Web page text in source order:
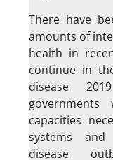
There have
amounts of
health in
continue in
disease
capacities
systems
disease